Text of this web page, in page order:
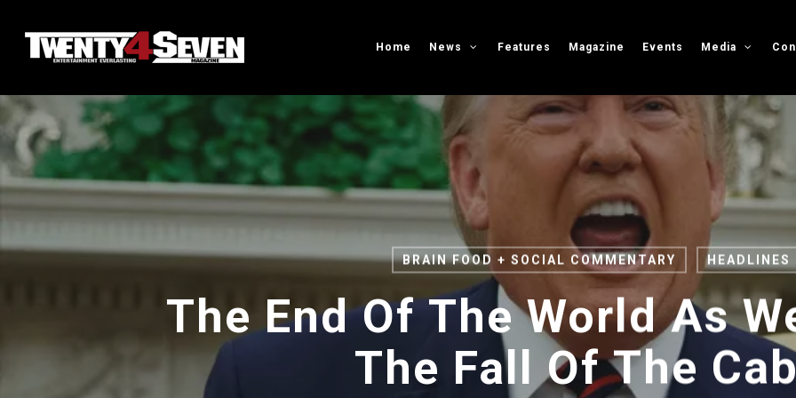
Home News Features Magazine Events Media
BRAIN FOOD + SOCIAL COMMENTARY HEADLINES
The End Of The World As
The Fall Of The